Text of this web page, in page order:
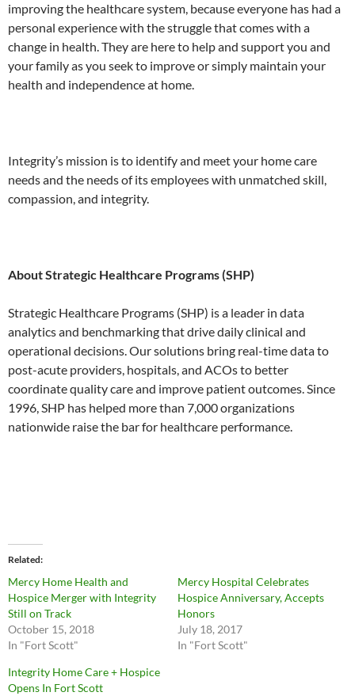
improving the healthcare system, because everyone has had a
personal experience with the struggle that comes with a
change in health. They are here to help and support you and
your family as you seek to improve or simply maintain your
health and independence at home.
Integrity’s mission is to identify and meet your home care
needs and the needs of its employees with unmatched skill,
compassion, and integrity.
About Strategic Healthcare Programs (SHP)
Strategic Healthcare Programs (SHP) is a leader in data
analytics and benchmarking that drive daily clinical and
operational decisions. Our solutions bring real-time data to
post-acute providers, hospitals, and ACOs to better
coordinate quality care and improve patient outcomes. Since
1996, SHP has helped more than 7,000 organizations
nationwide raise the bar for healthcare performance.
Related
Mercy Home Health and
Hospice Merger with Integrity
Still on Track
October 15, 2018
In "Fort Scott"
Mercy Hospital Celebrates
Hospice Anniversary, Accepts
Honors
July 18, 2017
In "Fort Scott"
Integrity Home Care + Hospice
Opens In Fort Scott